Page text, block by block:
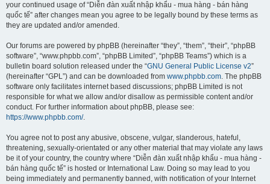
your continued usage of “Diễn đàn xuất nhập khẩu - mua hàng - bán hàng
quốc tế” after changes mean you agree to be legally bound by these terms as
they are updated and/or amended.
Our forums are powered by phpBB (hereinafter “they”, “them”, “their”, “phpBB
software”, “www.phpbb.com”, “phpBB Limited”, “phpBB Teams”) which is a
bulletin board solution released under the “GNU General Public License v2”
(hereinafter “GPL”) and can be downloaded from www.phpbb.com. The phpBB
software only facilitates internet based discussions; phpBB Limited is not
responsible for what we allow and/or disallow as permissible content and/or
conduct. For further information about phpBB, please see:
https://www.phpbb.com/.
You agree not to post any abusive, obscene, vulgar, slanderous, hateful,
threatening, sexually-orientated or any other material that may violate any laws
be it of your country, the country where “Diễn đàn xuất nhập khẩu - mua hàng -
bán hàng quốc tế” is hosted or International Law. Doing so may lead to you
being immediately and permanently banned, with notification of your Internet